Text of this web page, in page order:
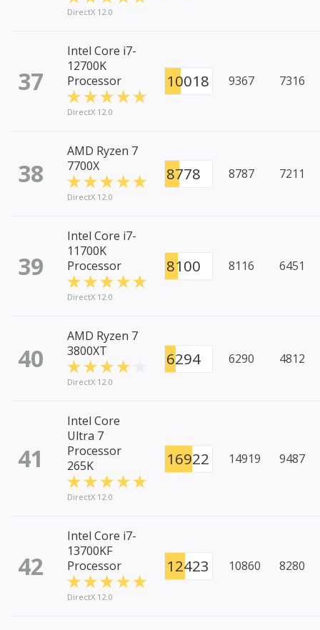
DirectX 12.0
37
Intel Core i7-
12700K
Processor
DirectX 12.0
10018 9367 7316
38
AMD Ryzen 7
7700X
DirectX 12.0
8778 8787 7211
39
Intel Core i7-
11700K
Processor
DirectX 12.0
8100 8116 6451
40
AMD Ryzen 7
3800XT
DirectX 12.0
6294 6290 4812
41
Intel Core
Ultra 7
Processor
265K
DirectX 12.0
16922 14919 9487
42
Intel Core i7-
13700KF
Processor
DirectX 12.0
12423 10860 8280